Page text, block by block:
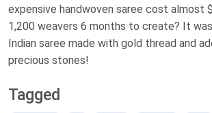
expensive handwoven saree cost almost
1,200 weavers 6 months to create? It
Indian saree made with gold thread and
precious stones!
Tagged